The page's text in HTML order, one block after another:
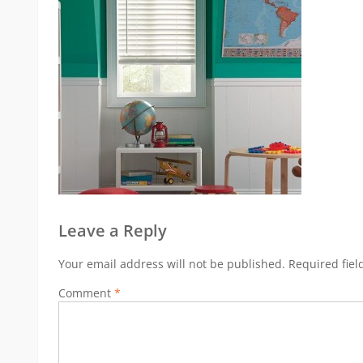
Leave a Reply
Your email address will not be published. Required
Comment *